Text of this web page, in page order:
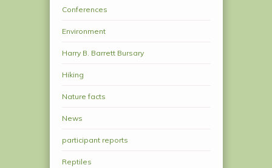
Conferences
Environment
Harry B. Barrett Bursary
Hiking
Nature facts
News
participant reports
Reptiles